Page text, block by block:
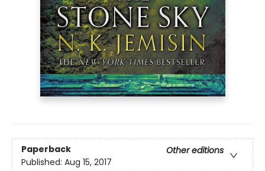
Paperback
Other editions
Published: Aug 15, 2017